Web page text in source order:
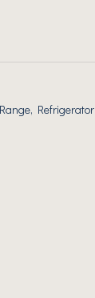
Refrigerator